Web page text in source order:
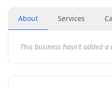
About Services
This business hasn't added a